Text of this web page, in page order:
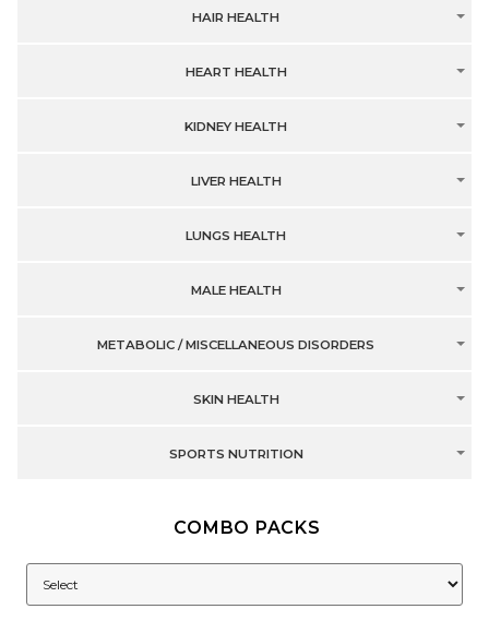
HAIR HEALTH
HEART HEALTH
KIDNEY HEALTH
LIVER HEALTH
LUNGS HEALTH
MALE HEALTH
METABOLIC / MISCELLANEOUS DISORDERS
SKIN HEALTH
SPORTS NUTRITION
COMBO PACKS